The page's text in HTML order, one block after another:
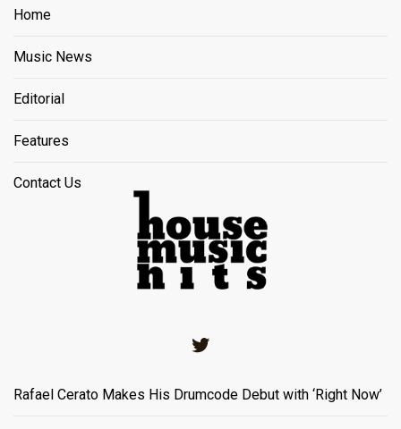
Home
Music News
Editorial
Features
Contact Us
Rafael Cerato Makes His Drumcode Debut with ‘Right Now’